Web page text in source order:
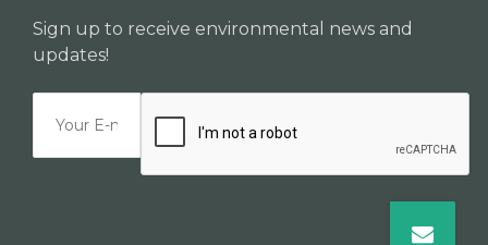
Sign up to receive environmental news and
updates!